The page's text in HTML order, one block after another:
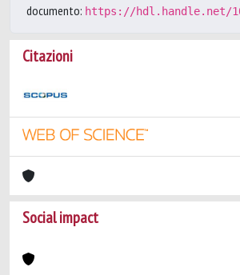
documento: https://hdl.handle.net/
Citazioni
Social impact